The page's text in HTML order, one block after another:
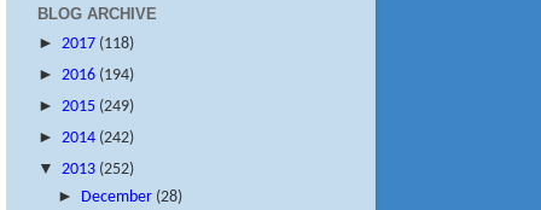
BLOG ARCHIVE
► 2017 (118)
► 2016 (194)
► 2015 (249)
► 2014 (242)
▼ 2013 (252)
►
December (28)